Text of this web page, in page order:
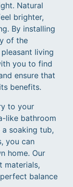
Natural
brighter,
By installing
of the
living
you to find
ensure that
benefits.
to your
like bathroom
soaking tub,
you can
home. Our
materials,
balance